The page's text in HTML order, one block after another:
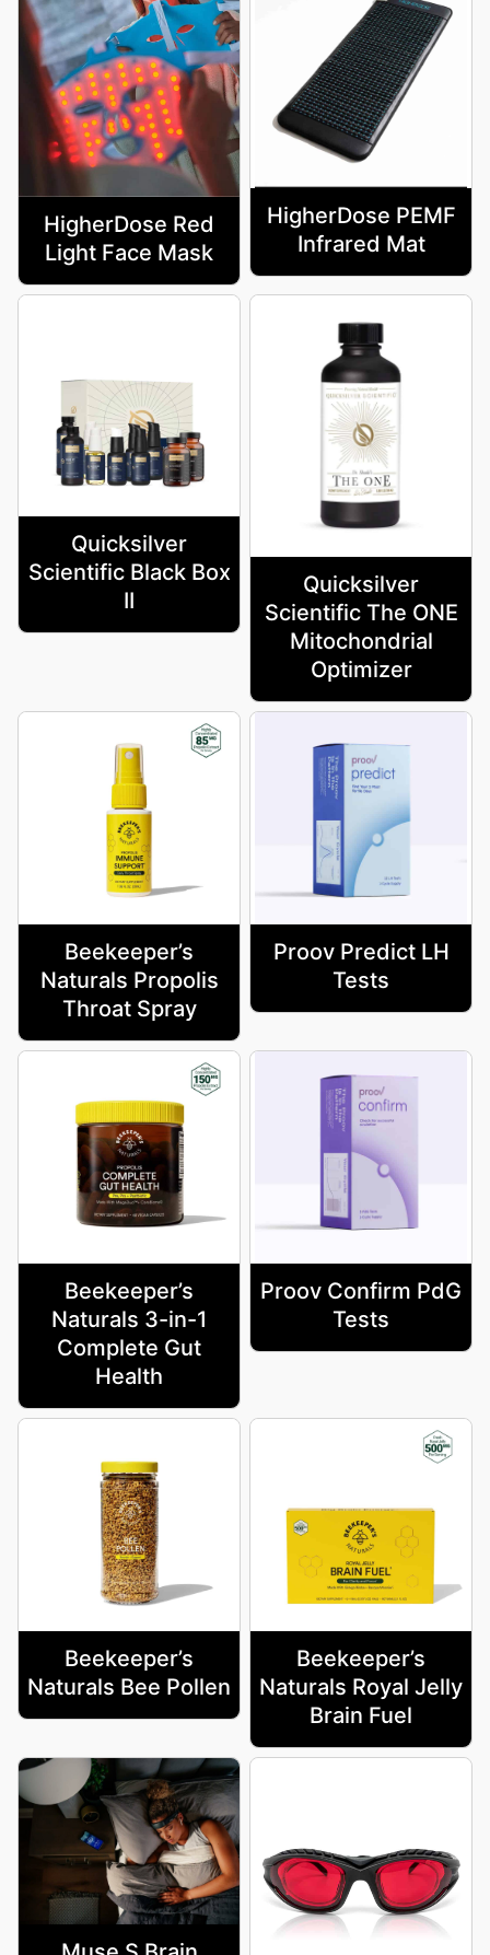
HigherDose Red
Light Face Mask
HigherDose PEMF
Infrared Mat
Quicksilver
Scientific Black Box
II
Quicksilver
Scientific The ONE
Mitochondrial
Optimizer
Beekeeper’s
Naturals Propolis
Throat Spray
Proov Predict LH
Tests
Beekeeper’s
Naturals 3-in-1
Complete Gut
Health
Proov Confirm PdG
Tests
Beekeeper’s
Naturals Bee Pollen
Beekeeper’s
Naturals Royal Jelly
Brain Fuel